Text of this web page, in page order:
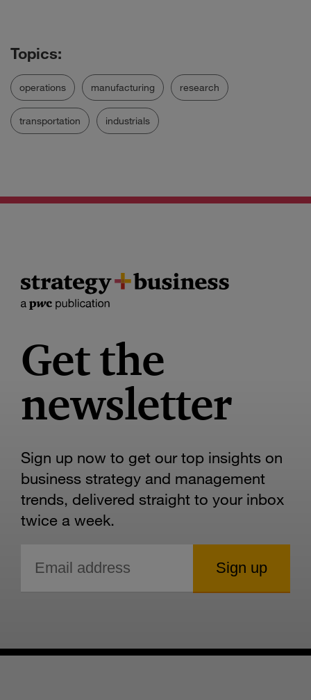
operations manufacturing research
transportation industrials
Get the
newsletter
Sign up now to get our top insights on
business strategy and management
trends, delivered straight to your inbox
twice a week.